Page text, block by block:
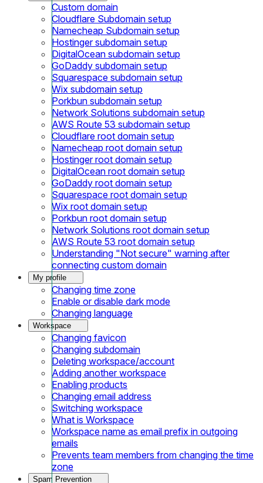
Custom domain
Cloudflare Subdomain setup
Namecheap Subdomain setup
Hostinger subdomain setup
DigitalOcean subdomain setup
GoDaddy subdomain setup
Squarespace subdomain setup
Wix subdomain setup
Porkbun subdomain setup
Network Solutions subdomain setup
AWS Route 53 subdomain setup
Cloudflare root domain setup
Namecheap root domain setup
Hostinger root domain setup
DigitalOcean root domain setup
GoDaddy root domain setup
Squarespace root domain setup
Wix root domain setup
Porkbun root domain setup
Network Solutions root domain setup
AWS Route 53 root domain setup
Understanding "Not secure" warning after
connecting custom domain
My profile
Changing time zone
Enable or disable dark mode
Changing language
Workspace
Changing favicon
Changing subdomain
Deleting workspace/account
Adding another workspace
Enabling products
Changing email address
Switching workspace
What is Workspace
Workspace name as email prefix in outgoing
emails
Prevents team members from changing the time
zone
Spam Prevention